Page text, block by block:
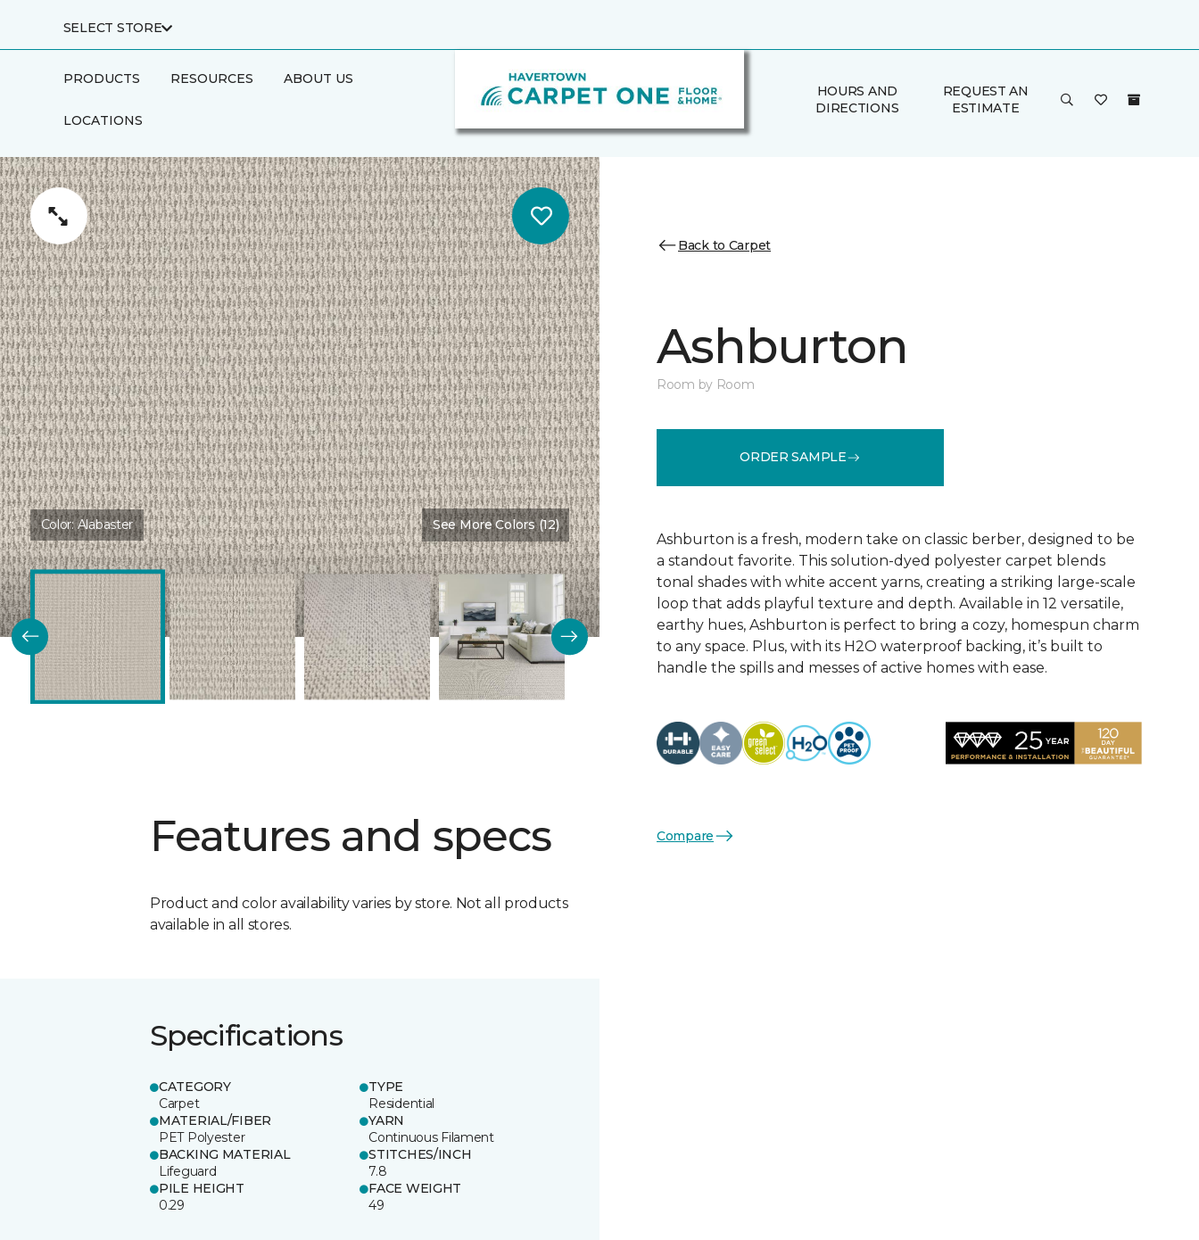
SELECT STORE
PRODUCTS RESOURCES ABOUT US
LOCATIONS
HOURS AND
DIRECTIONS
REQUEST AN
ESTIMATE
Color:Alabaster See More Colors (12)
Features and specs
Product and color availability varies by store. Not all products
available in all stores.
Specifications
CATEGORY
Carpet
TYPE
Residential
MATERIAL/FIBER
PET Polyester
YARN
Continuous Filament
BACKING MATERIAL
Lifeguard
STITCHES/INCH
7.8
PILE HEIGHT
0.29
FACE WEIGHT
49
Back to Carpet
Ashburton
Room by Room
ORDER SAMPLE
Ashburton is a fresh, modern take on classic berber, designed to be
a standout favorite. This solution-dyed polyester carpet blends
tonal shades with white accent yarns, creating a striking large-scale
loop that adds playful texture and depth. Available in 12 versatile,
earthy hues, Ashburton is perfect to bring a cozy, homespun charm
to any space. Plus, with its H2O waterproof backing, it’s built to
handle the spills and messes of active homes with ease.
Compare